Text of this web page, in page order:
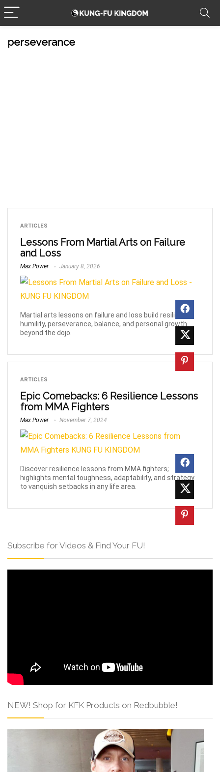
perseverance
ARTICLES
Lessons From Martial Arts on Failure
and Loss
Max Power January 8, 2026
Martial arts lessons on failure and loss build resilience,
humility, perseverance, balance, and personal growth
beyond the dojo.
ARTICLES
Epic Comebacks: 6 Resilience Lessons
from MMA Fighters
Max Power November 7, 2024
Discover resilience lessons from MMA fighters;
highlights mental toughness, adaptability, and strategy
to vanquish setbacks in any life area.
Subscribe for Videos & Find Your FU!
NEW! Shop for KFK Products on Redbubble!